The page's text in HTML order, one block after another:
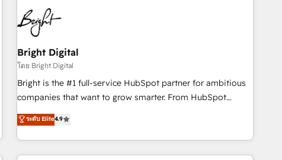
regionalized HubSpot websites, integrated marketing
campaigns, & RevOps frameworks that fuel long-term
success We connect the entire customer lifecycle through
seamless integrations, ensure long-term adoption with
change-management programs, and align marketing, sales,
and service to drive sustainable growth With 6 key
HubSpot accreditations and experience across hundreds of
one of our globally integrated teams has worked with
clients just like you Let’s explore whether S2 is the partner
Bright Digital
โดย Bright Digital
Bright is the #1 full-service HubSpot partner for ambitious
companies that want to grow smarter. From HubSpot
onboarding, to training, from developing a new website to
lead generation and digital marketing; we do it all (and with
great results)! In short, our services include: - HubSpot
consultancy: onboarding, training, data migration - HubSpot
ระดับ Elite4.9